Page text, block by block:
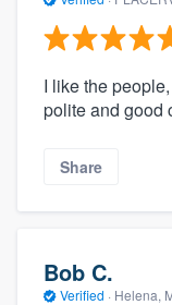
I like the
polite and good
Share
Bob C.
Verified · Helena,